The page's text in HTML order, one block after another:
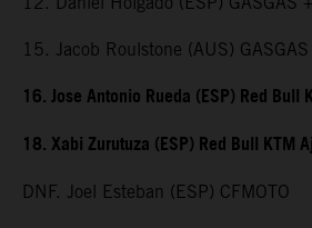
15. Jacob Roulstone (AUS)
16. Jose Antonio Rueda (ESP) Red
18. Xabi Zurutuza (ESP) Red Bull KTM
DNF. Joel Esteban (ESP) CFMOTO